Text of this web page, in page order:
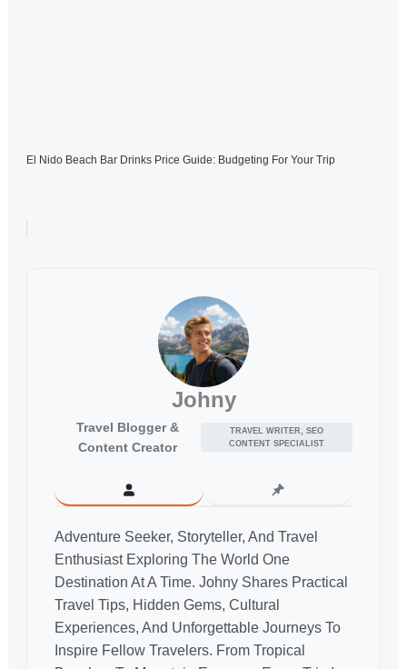
El Nido Beach Bar Drinks Price Guide: Budgeting For Your Trip
Johny
Travel Blogger &
Content Creator
TRAVEL WRITER, SEO
CONTENT SPECIALIST
Adventure Seeker, Storyteller, And Travel
Enthusiast Exploring The World One
Destination At A Time. Johny Shares Practical
Travel Tips, Hidden Gems, Cultural
Experiences, And Unforgettable Journeys To
Inspire Fellow Travelers. From Tropical